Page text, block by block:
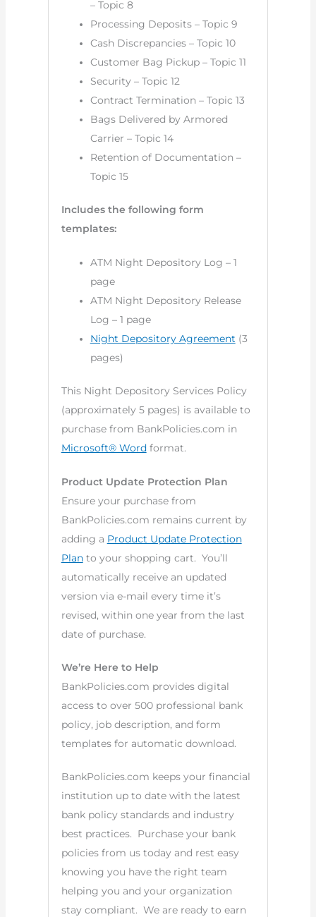
– Topic 8
Processing Deposits – Topic 9
Cash Discrepancies – Topic 10
Customer Bag Pickup – Topic 11
Security – Topic 12
Contract Termination – Topic 13
Bags Delivered by Armored
Carrier – Topic 14
Retention of Documentation –
Topic 15
Includes the following form
templates:
ATM Night Depository Log – 1
page
ATM Night Depository Release
Log – 1 page
Night Depository Agreement (3
pages)
This Night Depository Services Policy
(approximately 5 pages) is available to
purchase from BankPolicies.com in
Microsoft® Word format.
Product Update Protection Plan
Ensure your purchase from
BankPolicies.com remains current by
adding a Product Update Protection
Planto your shopping cart. You’ll
automatically receive an updated
version via e-mail every time it’s
revised, within one year from the last
date of purchase.
We’re Here to Help
BankPolicies.com provides digital
access to over 500 professional bank
policy, job description, and form
templates for automatic download.
BankPolicies.com keeps your financial
institution up to date with the latest
bank policy standards and industry
best practices. Purchase your bank
policies from us today and rest easy
knowing you have the right team
helping you and your organization
stay compliant. We are ready to earn